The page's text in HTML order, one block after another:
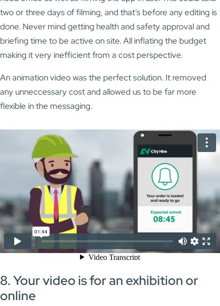
two or three days of filming, and that’s before any editing is
done. Never mind getting health and safety approval and
briefing time to be active on site. All inflating the budget
making it very inefficient from a cost perspective.
An animation video was the perfect solution. It removed
any unneccessary cost and allowed us to be far more
flexible in the messaging.
8. Your video is for an exhibition or
online